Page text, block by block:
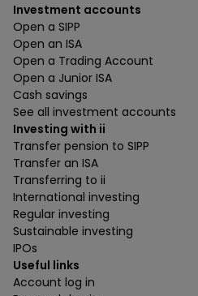
Investment accounts
Open a SIPP
Open an ISA
Open a Trading Account
Open a Junior ISA
Cash savings
See all investment accounts
Investing with ii
Transfer pension to SIPP
Transfer an ISA
Transferring to ii
International investing
Regular investing
Sustainable investing
IPOs
Useful links
Account log in